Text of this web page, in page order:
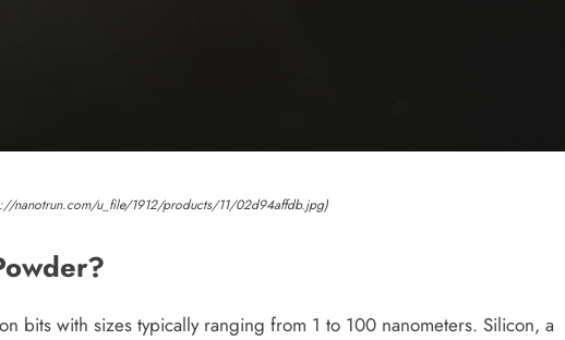
nanotrun.com/u_file/1912/products/11/02d94affdb.jpg)
bits with sizes typically ranging from 1 to 100 nanometers. Silicon, a